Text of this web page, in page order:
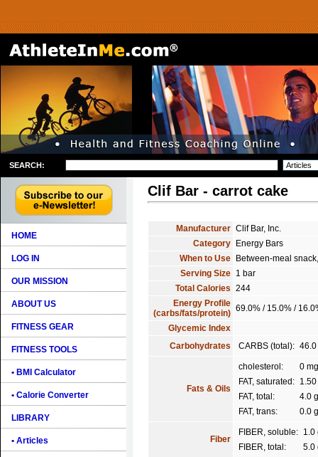
SEARCH:
HOME
LOG IN
OUR MISSION
ABOUT US
FITNESS GEAR
FITNESS TOOLS
• BMI Calculator
• Calorie Converter
LIBRARY
• Articles
Clif Bar - carrot cake
Manufacturer Clif Bar, Inc.
Category
Energy Bars
When to Use
Between-meal
Serving Size 1 bar
Total Calories 244
Energy Profile
(carbs/fats/protein) 69.0% / 15.0% /
Glycemic Index
Carbohydrates
CARBS (total): 46.0
Fats & Oils
cholesterol:
0 mg
FAT, saturated:
FAT, total:
4.0 g
FAT, trans:
0.0 g
Fiber
FIBER, soluble: 1.0
FIBER, total:
5.0